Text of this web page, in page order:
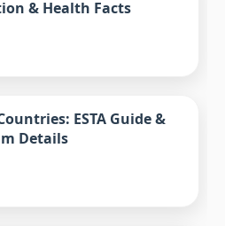
& Health Facts
ESTA Guide &
Details